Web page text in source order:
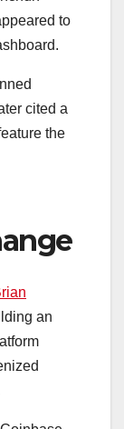
to
cited a
the
an